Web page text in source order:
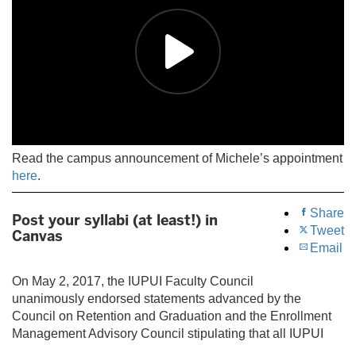
Read the campus announcement of Michele’s appointment
here.
Share
Tweet
Email
Post your syllabi (at least!) in
Canvas
On May 2, 2017, the IUPUI Faculty Council
unanimously endorsed statements advanced by the
Council on Retention and Graduation and the Enrollment
Management Advisory Council stipulating that all IUPUI